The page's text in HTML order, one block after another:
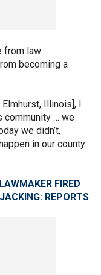
from law
becoming a
Illinois], I
community … we
we didn’t,
in our county
FIRED
REPORTS